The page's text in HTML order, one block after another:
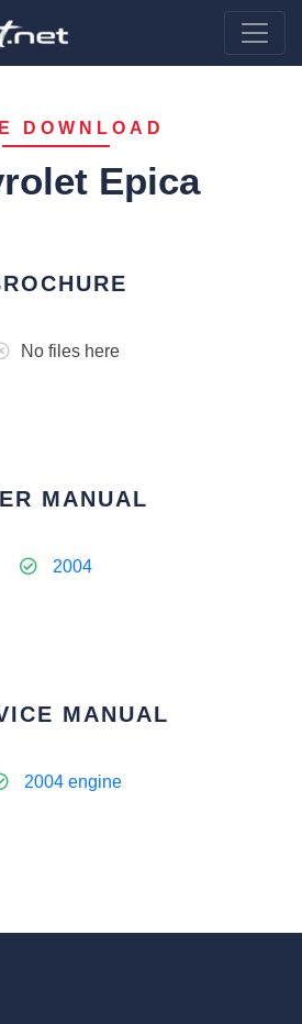
DOWNLOAD
Epica
No files here
MANUAL
2004
MANUAL
2004 engine